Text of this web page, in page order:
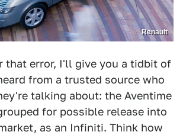
Renault
that error, I'll give you a tidbit of
from a trusted source who
talking about: the Aventime
for possible release into
as an Infiniti. Think how